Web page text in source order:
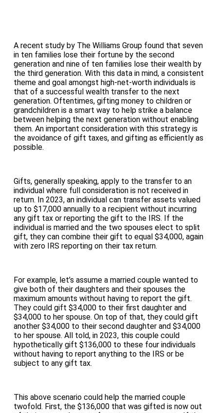
A recent study by The Williams Group found that seven
in ten families lose their fortune by the second
generation and nine of ten families lose their wealth by
the third generation. With this data in mind, a consistent
theme and goal amongst high-net-worth individuals is
that of a successful wealth transfer to the next
generation. Oftentimes, gifting money to children or
grandchildren is a smart way to help strike a balance
between helping the next generation without enabling
them. An important consideration with this strategy is
the avoidance of gift taxes, and gifting as efficiently as
possible.
Gifts, generally speaking, apply to the transfer to an
individual where full consideration is not received in
return. In 2023, an individual can transfer assets valued
up to $17,000 annually to a recipient without incurring
any gift tax or reporting the gift to the IRS. If the
individual is married and the two spouses elect to split
gift, they can combine their gift to equal $34,000, again
with zero IRS reporting on their tax return.
For example, let’s assume a married couple wanted to
give both of their daughters and their spouses the
maximum amounts without having to report the gift.
They could gift $34,000 to their first daughter and
$34,000 to her spouse. On top of that, they could gift
another $34,000 to their second daughter and $34,000
to her spouse. All told, in 2023, this couple could
hypothetically gift $136,000 to these four individuals
without having to report anything to the IRS or be
subject to any gift tax.
This above scenario could help the married couple
twofold. First, the $136,000 that was gifted is now out